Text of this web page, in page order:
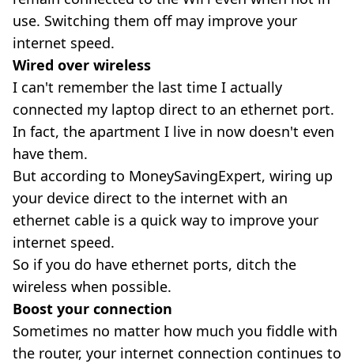
use. Switching them off may improve your
internet speed.
Wired over wireless
I can't remember the last time I actually
connected my laptop direct to an ethernet port.
In fact, the apartment I live in now doesn't even
have them.
But according to MoneySavingExpert, wiring up
your device direct to the internet with an
ethernet cable is a quick way to improve your
internet speed.
So if you do have ethernet ports, ditch the
wireless when possible.
Boost your connection
Sometimes no matter how much you fiddle with
the router, your internet connection continues to